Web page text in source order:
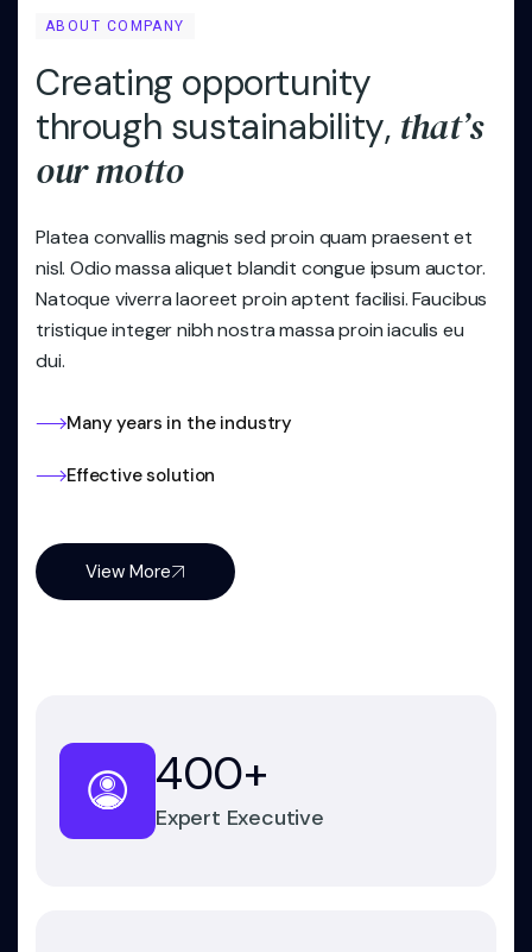
ABOUT COMPANY
Creating opportunity
through sustainability, that’s
ourmotto
Platea convallis magnis sed proin quam praesent et
nisl. Odio massa aliquet blandit congue ipsum auctor.
Natoque viverra laoreet proin aptent facilisi. Faucibus
tristique integer nibh nostra massa proin iaculis eu
dui.
Many years in the industry
Effective solution
View More
400+
Expert Executive